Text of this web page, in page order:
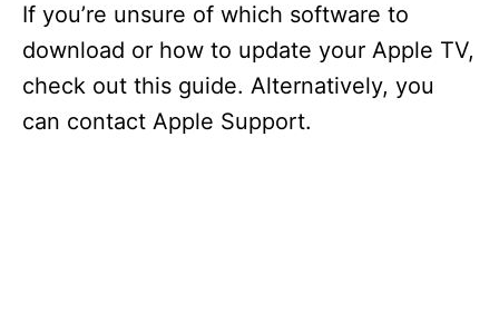
If you’re unsure of which software to
download or how to update your Apple TV,
check out this guide. Alternatively, you
can contact Apple Support.